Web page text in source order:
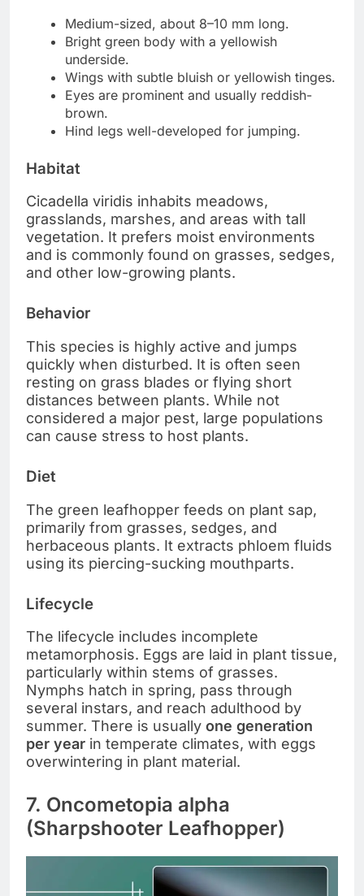
Medium-sized, about 8–10 mm long.
Bright green body with a yellowish
underside.
Wings with subtle bluish or yellowish tinges.
Eyes are prominent and usually reddish-
brown.
Hind legs well-developed for jumping.
Habitat
Cicadella viridis inhabits meadows,
grasslands, marshes, and areas with tall
vegetation. It prefers moist environments
and is commonly found on grasses, sedges,
and other low-growing plants.
Behavior
This species is highly active and jumps
quickly when disturbed. It is often seen
resting on grass blades or flying short
distances between plants. While not
considered a major pest, large populations
can cause stress to host plants.
Diet
The green leafhopper feeds on plant sap,
primarily from grasses, sedges, and
herbaceous plants. It extracts phloem fluids
using its piercing-sucking mouthparts.
Lifecycle
The lifecycle includes incomplete
metamorphosis. Eggs are laid in plant tissue,
particularly within stems of grasses.
Nymphs hatch in spring, pass through
several instars, and reach adulthood by
summer. There is usually one generation
per year in temperate climates, with eggs
overwintering in plant material.
7. Oncometopia alpha
(Sharpshooter Leafhopper)